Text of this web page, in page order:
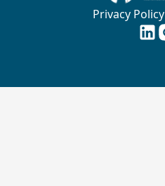
Privacy Policy